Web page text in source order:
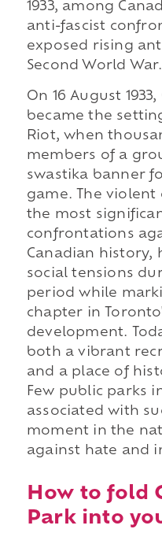
1933, among
anti-fascist
exposed rising
Second World War.
On 16 August
became the
Riot, when
members of a
swastika banner
game. The violent
the most
confrontations
Canadian
social tensions
period while
chapter in
development.
both a vibrant
and a place of
Few public parks
associated with
moment in the
against hate and
How to fold
Park into